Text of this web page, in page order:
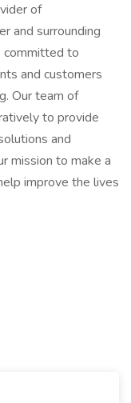
of
and surrounding
committed to
and customers
Our team of
to provide
and
mission to make a
improve the lives